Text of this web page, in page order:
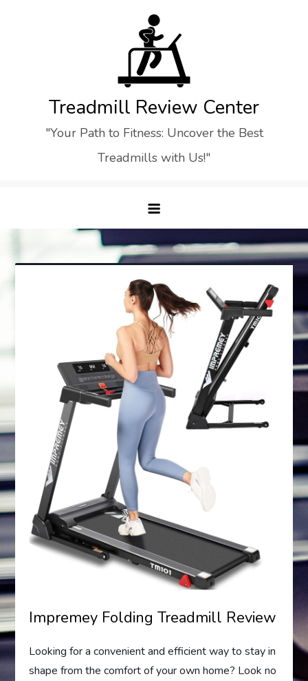
Treadmill Review Center
"Your Path to Fitness: Uncover the Best
Treadmills with Us!"
Impremey Folding Treadmill Review
Looking for a convenient and efficient way to stay in
shape from the comfort of your own home? Look no